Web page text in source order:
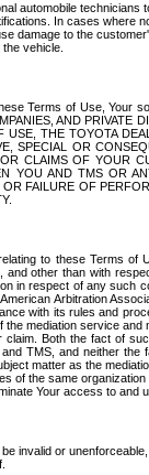
automobile
In cases
damage to the
vehicle.
Terms of Use,
AND
THE TOYOTA
SPECIAL OR
CLAIMS OF YOUR
YOU AND TMS OR
FAILURE OF
to these Terms
other than with
in respect of any
Arbitration
with its rules and
mediation service
Both the fact of
TMS, and neither
matter as the
of the same
Your access to and
invalid or